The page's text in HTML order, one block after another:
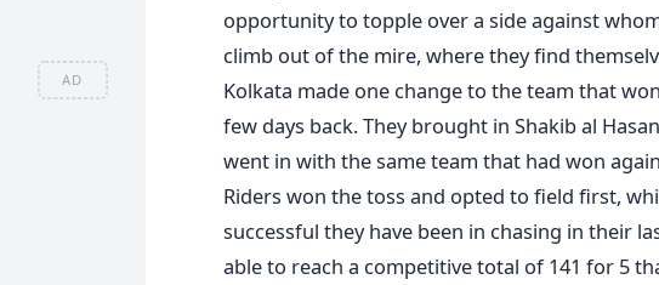
AD
opportunity to topple over a side against
climb out of the mire, where they find
Kolkata made one change to the team that
few days back. They brought in Shakib al
went in with the same team that had won
Riders won the toss and opted to field first,
successful they have been in chasing in their
able to reach a competitive total of 141 for 5